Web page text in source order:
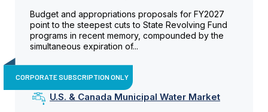
Budget and appropriations proposals for FY2027
point to the steepest cuts to State Revolving Fund
programs in recent memory, compounded by the
simultaneous expiration of...
CORPORATE SUBSCRIPTION ONLY
U.S. & Canada Municipal Water Market